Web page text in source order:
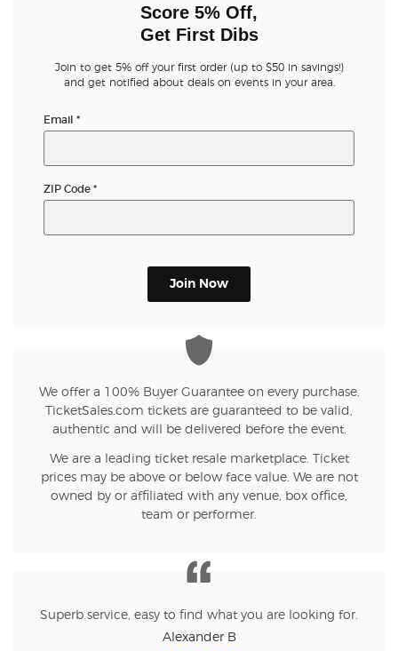
Terms & Privacy
Privacy Choices
Score 5% Off,
Get First Dibs
Join to get 5% off your first order (up to $50 in savings!)
and get notified about deals on events in your area.
Email *
ZIP Code *
Join Now
We offer a 100% Buyer Guarantee on every purchase.
TicketSales.com tickets are guaranteed to be valid,
authentic and will be delivered before the event.
We are a leading ticket resale marketplace. Ticket
prices may be above or below face value. We are not
owned by or affiliated with any venue, box office,
team or performer.
Superb service, easy to find what you are looking for.
Alexander B